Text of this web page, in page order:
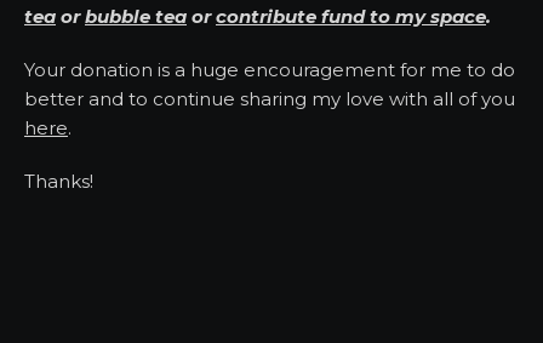
tea orbubble tea orcontribute fund to my space.
Your donation is a huge encouragement for me to do
better and to continue sharing my love with all of you
here.
Thanks!